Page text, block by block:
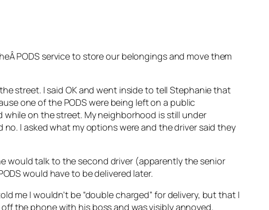
PODS service to store our belongings and move them
street. I said OK and went inside to tell Stephanie that
one of the PODS were being left on a public
while on the street. My neighborhood is still under
I asked what my options were and the driver said they
would talk to the second driver (apparently the senior
would have to be delivered later.
me I wouldn’t be “double charged” for delivery, but that I
the phone with his boss and was visibly annoyed.